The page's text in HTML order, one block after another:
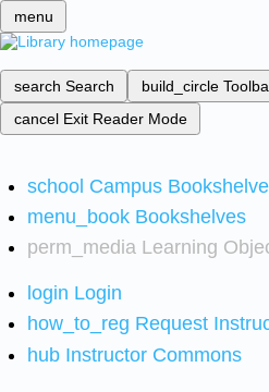
menu
search Search build_circle
cancel Exit Reader Mode
school Campus
menu_book Bookshelves
perm_media Learning
login Login
how_to_reg Request
hub Instructor Commons